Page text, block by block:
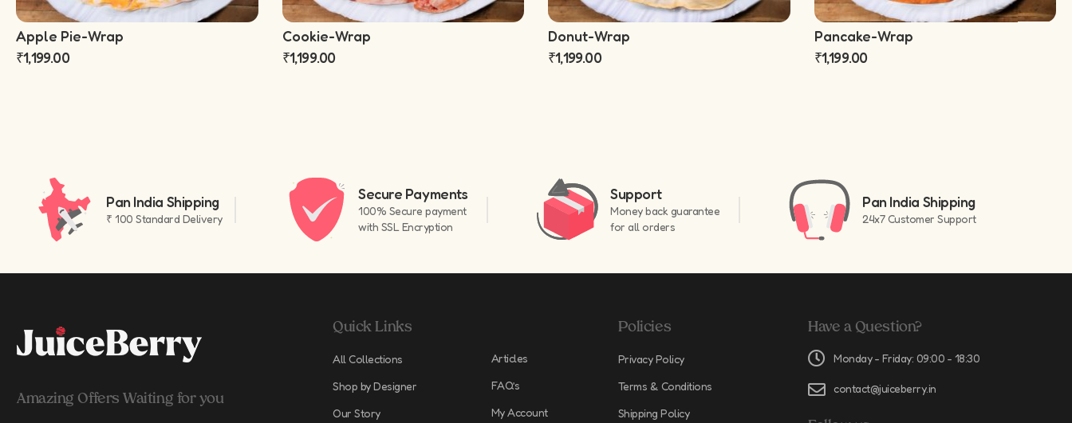
Apple Pie-Wrap
₹1,199.00
Cookie-Wrap
₹1,199.00
Donut-Wrap
₹1,199.00
Pancake-Wrap
₹1,199.00
Pan India Shipping
₹ 100 Standard Delivery
Secure Payments
100% Secure payment
with SSL Encryption
Support
Money back guarantee
for all orders
Pan India Shipping
24x7 Customer Support
Amazing Offers Waiting for you
Quick Links
All Collections
Shop by Designer
Our Story
Articles
FAQ’s
My Account
Policies
Privacy Policy
Terms & Conditions
Shipping Policy
Have a Question?
Monday - Friday: 09:00 - 18:30
contact@juiceberry.in